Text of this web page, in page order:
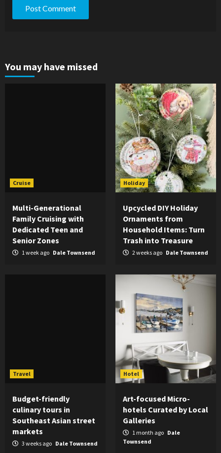
You may have missed
Cruise
Multi-Generational
Family Cruising with
Dedicated Teen and
Senior Zones
1 week ago Dale Townsend
Holiday
Upcycled DIY Holiday
Ornaments from
Household Items: Turn
Trash into Treasure
2 weeks ago Dale Townsend
Travel
Budget-friendly
culinary tours in
Southeast Asian street
markets
3 weeks ago Dale Townsend
Hotel
Art-focused Micro-
hotels Curated by Local
Galleries
1 month ago Dale
Townsend